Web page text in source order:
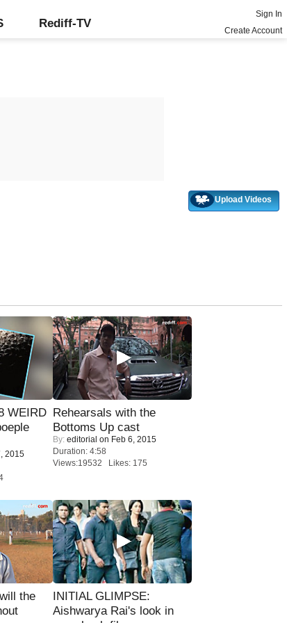
Rediff-TV
Sign In
Create Account
Upload Videos
WEIRD
2015
Rehearsals with the
Bottoms Up cast
By: editorial on Feb 6, 2015
Duration: 4:58
Views:19532 Likes: 175
the
INITIAL GLIMPSE:
Aishwarya Rai's look in